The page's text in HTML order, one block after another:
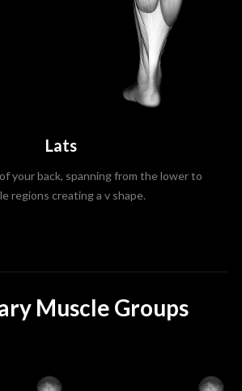
Lats
your back, spanning from the lower to
regions creating a v shape.
Muscle Groups